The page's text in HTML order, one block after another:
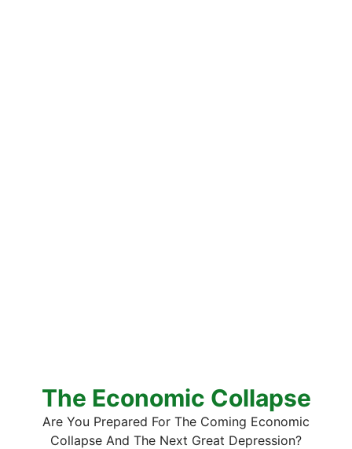
The Economic Collapse
Are You Prepared For The Coming Economic
Collapse And The Next Great Depression?